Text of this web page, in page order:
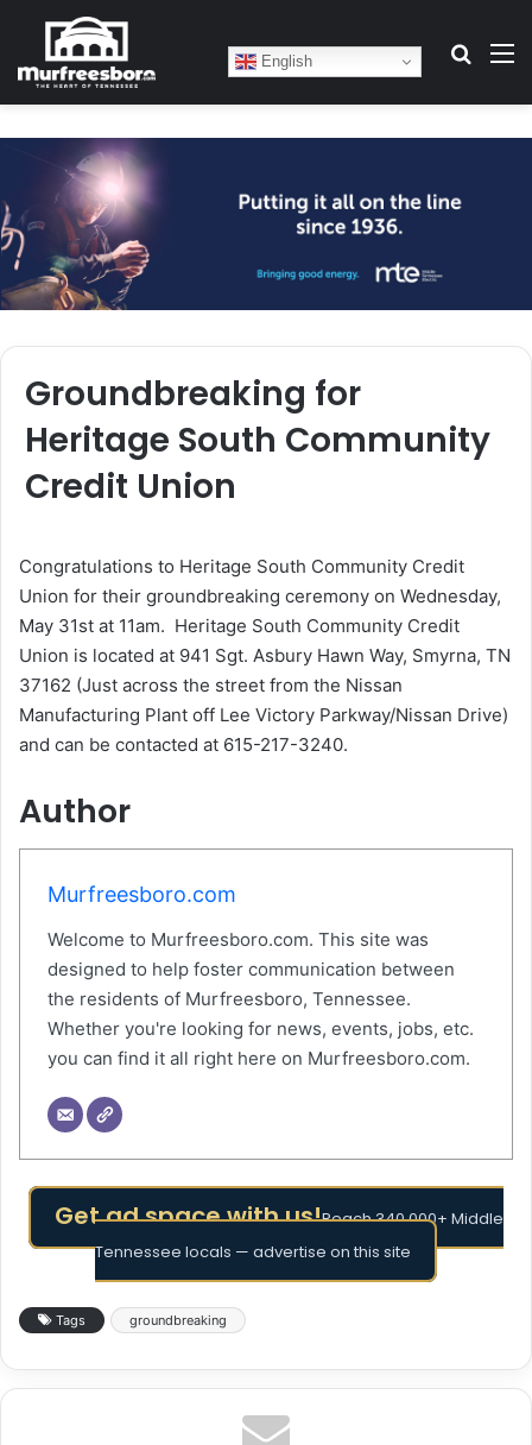
English
Groundbreaking for
Heritage South Community
Credit Union
Congratulations to Heritage South Community Credit
Union for their groundbreaking ceremony on Wednesday,
May 31st at 11am. Heritage South Community Credit
Union is located at 941 Sgt. Asbury Hawn Way, Smyrna, TN
37162 (Just across the street from the Nissan
Manufacturing Plant off Lee Victory Parkway/Nissan Drive)
and can be contacted at 615-217-3240.
Author
Murfreesboro.com
Welcome to Murfreesboro.com. This site was
designed to help foster communication between
the residents of Murfreesboro, Tennessee.
Whether you're looking for news, events, jobs, etc.
you can find it all right here on Murfreesboro.com.
Get ad space with us!Reach 340,000+ Middle
Tennessee locals — advertise on this site
Tags groundbreaking